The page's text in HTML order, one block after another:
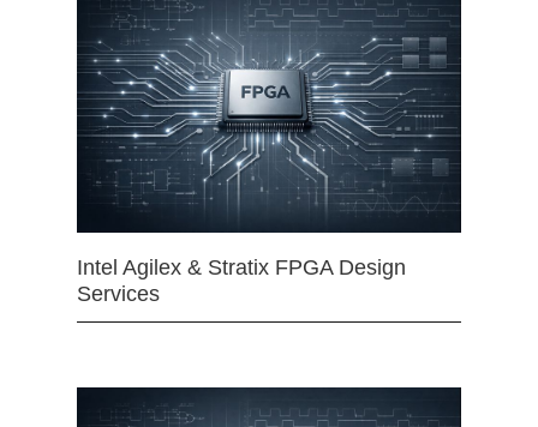
Intel Agilex & Stratix FPGA Design
Services